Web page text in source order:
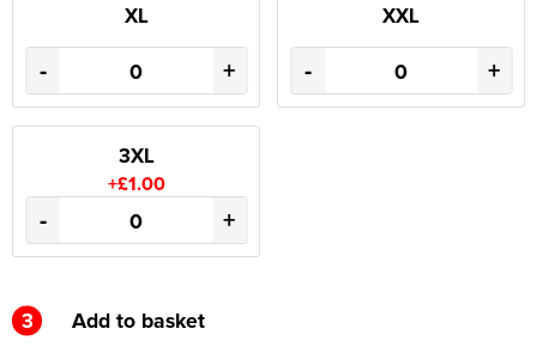
XL
- +
XXL
- +
3XL
+£1.00
- +
3 Add to basket